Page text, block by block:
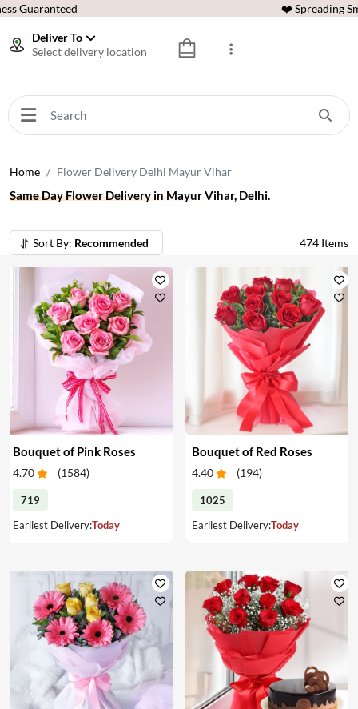
Guaranteed ❤️ Spreading
Deliver To
Select delivery location
Home Flower Delivery Delhi Mayur Vihar
Same Day Flower Delivery in Mayur Vihar, Delhi.
Sort By: Recommended 474 Items
Bouquet of Pink Roses
4.70 (1584)
719
Earliest Delivery:Today
Bouquet of Red Roses
4.40 (194)
1025
Earliest Delivery:Today